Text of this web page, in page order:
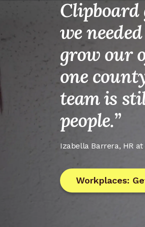
Clipboard
we
grow our
one
team is
people.”
Izabella Barrera, HR
Workplaces: